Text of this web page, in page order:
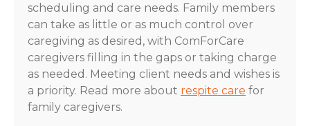
scheduling and care needs. Family members
can take as little or as much control over
caregiving as desired, with ComForCare
caregivers filling in the gaps or taking charge
as needed. Meeting client needs and wishes is
a priority. Read more about respite care for
family caregivers.